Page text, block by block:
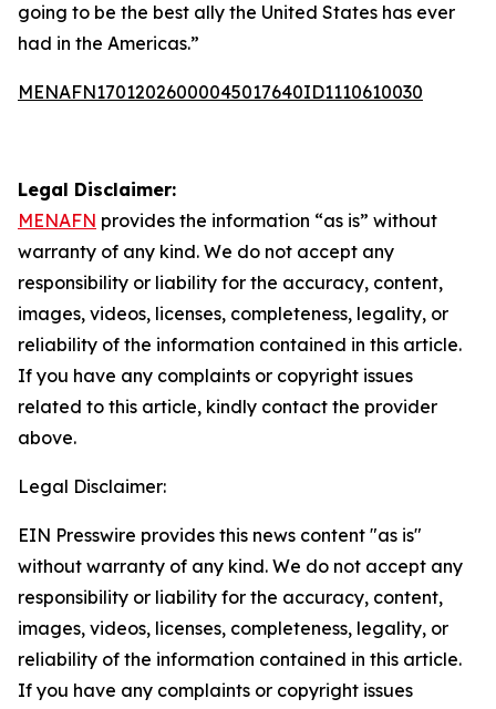
going to be the best ally the United States has ever
had in the Americas.”
MENAFN17012026000045017640ID1110610030
Legal Disclaimer:
MENAFN provides the information “as is” without
warranty of any kind. We do not accept any
responsibility or liability for the accuracy, content,
images, videos, licenses, completeness, legality, or
reliability of the information contained in this article.
If you have any complaints or copyright issues
related to this article, kindly contact the provider
above.
Legal Disclaimer:
EIN Presswire provides this news content "as is"
without warranty of any kind. We do not accept any
responsibility or liability for the accuracy, content,
images, videos, licenses, completeness, legality, or
reliability of the information contained in this article.
If you have any complaints or copyright issues